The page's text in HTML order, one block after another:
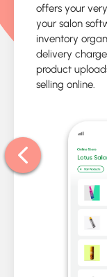
offers your
your salon
inventory
delivery
product
selling online.